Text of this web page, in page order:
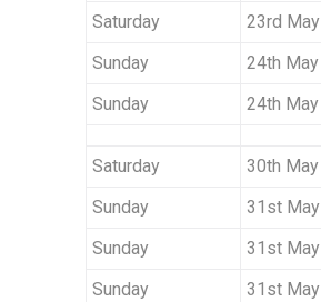
Saturday
23rd May
Sunday
24th May
Sunday
24th May
Saturday
30th May
Sunday
31st May
Sunday
31st May
Sunday
31st May